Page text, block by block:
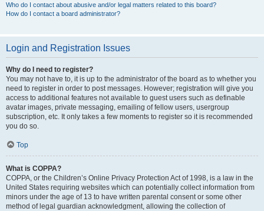
Who do I contact about abusive and/or legal matters related to this board?
How do I contact a board administrator?
Login and Registration Issues
Why do I need to register?
You may not have to, it is up to the administrator of the board as to whether you
need to register in order to post messages. However; registration will give you
access to additional features not available to guest users such as definable
avatar images, private messaging, emailing of fellow users, usergroup
subscription, etc. It only takes a few moments to register so it is recommended
you do so.
Top
What is COPPA?
COPPA, or the Children’s Online Privacy Protection Act of 1998, is a law in the
United States requiring websites which can potentially collect information from
minors under the age of 13 to have written parental consent or some other
method of legal guardian acknowledgment, allowing the collection of